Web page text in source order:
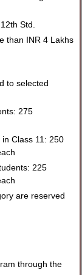
Std.
than INR 4 Lakhs
to selected
275
Class 11: 250
225
are reserved
through the